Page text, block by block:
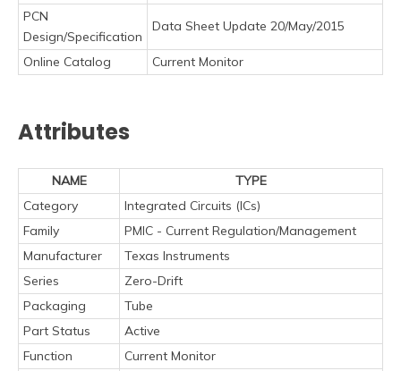
PCN
Design/Specification
Data Sheet Update 20/May/2015
Online Catalog Current Monitor
Attributes
NAME
TYPE
Category
Integrated Circuits (ICs)
Family
PMIC - Current Regulation/Management
Manufacturer
Texas Instruments
Series
Zero-Drift
Packaging
Tube
Part Status
Active
Function
Current Monitor